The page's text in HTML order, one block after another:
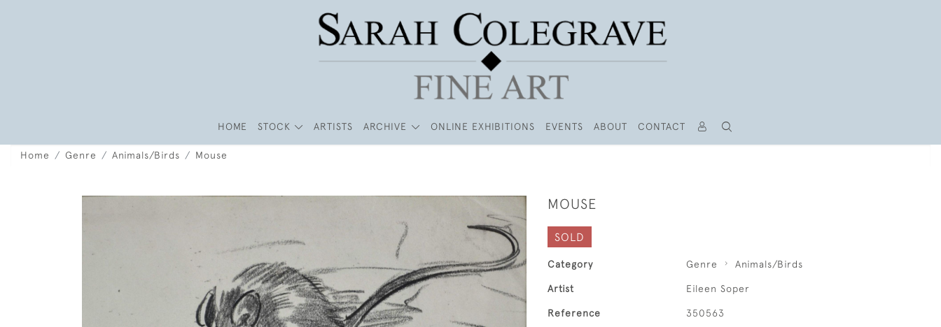
HOME STOCK ARTISTS ARCHIVE ONLINE EXHIBITIONS EVENTS ABOUT CONTACT
Home Genre Animals/Birds Mouse
MOUSE
SOLD
Category Genre Animals/Birds
Artist Eileen Soper
Reference 350563